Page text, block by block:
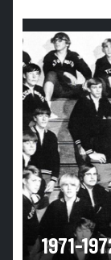
1971-